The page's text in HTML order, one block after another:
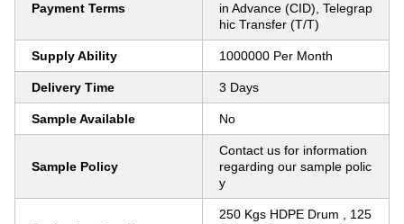
Payment Terms
in Advance (CID), Telegrap
hic Transfer (T/T)
Supply Ability 1000000 Per Month
Delivery Time 3 Days
Sample Available No
Sample Policy
Contact us for information
regarding our sample polic
y
250 Kgs HDPE Drum , 125